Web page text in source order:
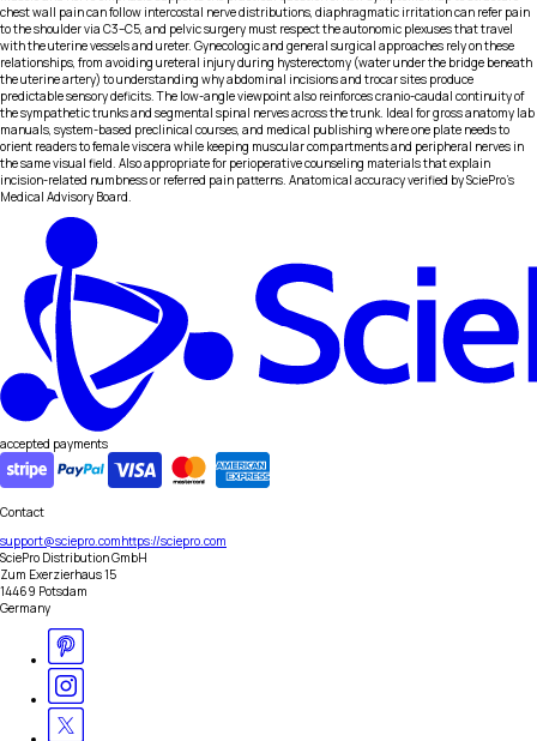
chest wall pain can follow intercostal nerve distributions, diaphragmatic irritation can refer pain
to the shoulder via C3–C5, and pelvic surgery must respect the autonomic plexuses that travel
with the uterine vessels and ureter. Gynecologic and general surgical approaches rely on these
relationships, from avoiding ureteral injury during hysterectomy (water under the bridge beneath
the uterine artery) to understanding why abdominal incisions and trocar sites produce
predictable sensory deficits. The low-angle viewpoint also reinforces cranio-caudal continuity of
the sympathetic trunks and segmental spinal nerves across the trunk. Ideal for gross anatomy lab
manuals, system-based preclinical courses, and medical publishing where one plate needs to
orient readers to female viscera while keeping muscular compartments and peripheral nerves in
the same visual field. Also appropriate for perioperative counseling materials that explain
incision-related numbness or referred pain patterns. Anatomical accuracy verified by SciePro's
Medical Advisory Board.
accepted payments
Contact
support@sciepro.comhttps://sciepro.com
SciePro Distribution GmbH
Zum Exerzierhaus 15
14469 Potsdam
Germany